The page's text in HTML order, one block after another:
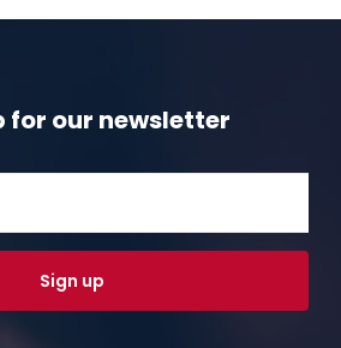
for our newsletter